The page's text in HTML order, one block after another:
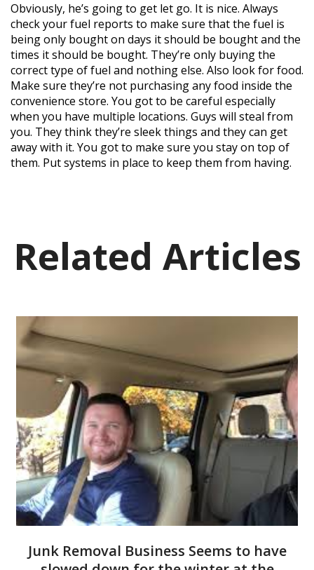
Obviously, he’s going to get let go. It is nice. Always
check your fuel reports to make sure that the fuel is
being only bought on days it should be bought and the
times it should be bought. They’re only buying the
correct type of fuel and nothing else. Also look for food.
Make sure they’re not purchasing any food inside the
convenience store. You got to be careful especially
when you have multiple locations. Guys will steal from
you. They think they’re sleek things and they can get
away with it. You got to make sure you stay on top of
them. Put systems in place to keep them from having.
Related Articles
Junk Removal Business Seems to have